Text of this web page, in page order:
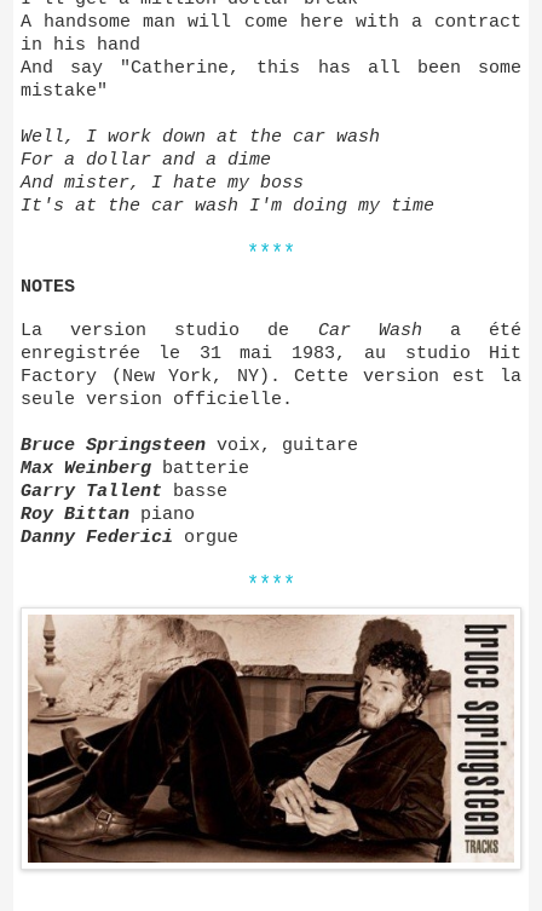
A handsome man will come here with a contract
in his hand
And say "Catherine, this has all been some
mistake"
Well, I work down at the car wash
For a dollar and a dime
And mister, I hate my boss
It's at the car wash I'm doing my time
****
NOTES
La version studio de Car Wash a été
enregistrée le 31 mai 1983, au studio Hit
Factory (New York, NY). Cette version est la
seule version officielle.
Bruce Springsteen voix, guitare
Max Weinberg batterie
Garry Tallent basse
Roy Bittan piano
Danny Federici orgue
****